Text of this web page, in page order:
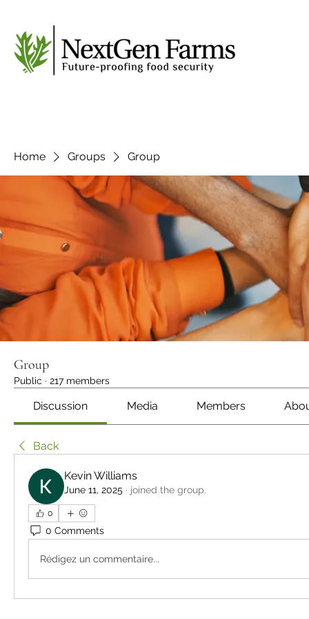
Home Groups Group
Group
Public · 217 members
Discussion Media Members
Back
Kevin Williams
June 11, 2025 · joined the group.
0
0 Comments
Rédigez un commentaire...